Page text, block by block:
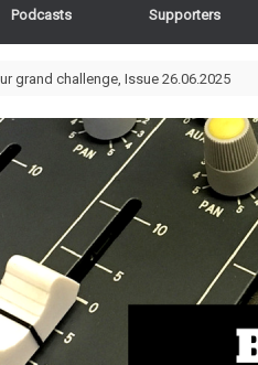
Podcasts Supporters
grand challenge, Issue 26.06.2025